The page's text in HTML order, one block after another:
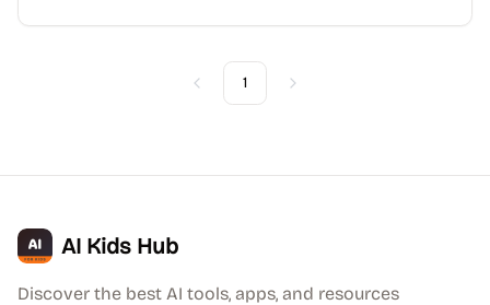
Previous
1 Next
AI Kids Hub
Discover the best AI tools, apps, and resources